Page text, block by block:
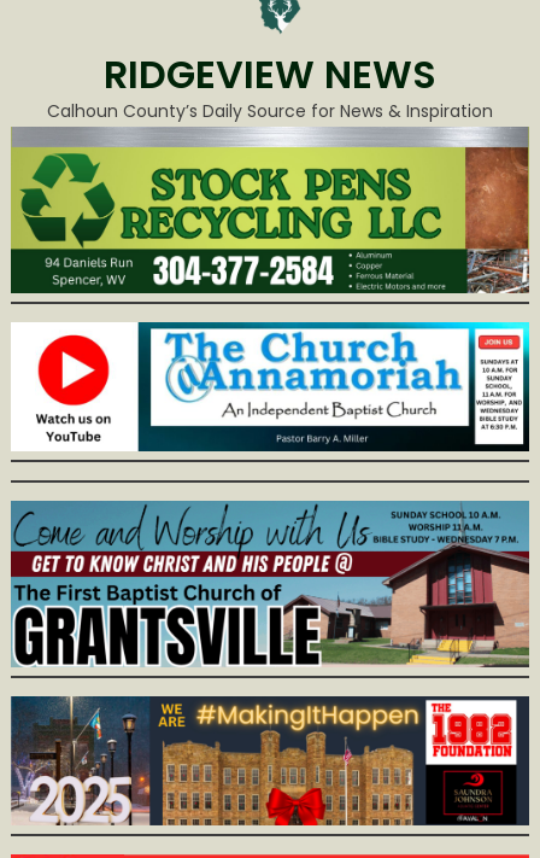
RIDGEVIEW NEWS
Calhoun County’s Daily Source for News & Inspiration